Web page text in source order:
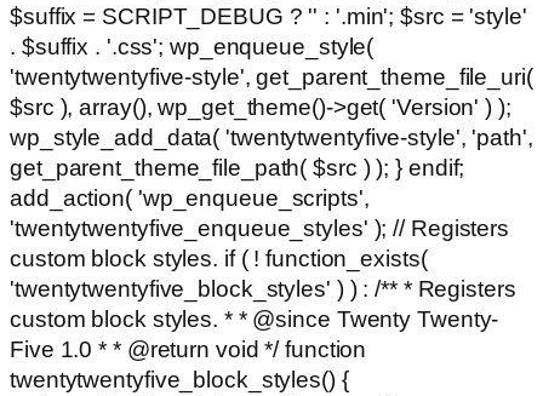
$suffix = SCRIPT_DEBUG ? '' : '.min'; $src = 'style'
. $suffix . '.css'; wp_enqueue_style(
'twentytwentyfive-style', get_parent_theme_file_uri(
$src ), array(), wp_get_theme()->get( 'Version' ) );
wp_style_add_data( 'twentytwentyfive-style', 'path',
get_parent_theme_file_path( $src ) ); } endif;
add_action( 'wp_enqueue_scripts',
'twentytwentyfive_enqueue_styles' ); // Registers
custom block styles. if ( ! function_exists(
'twentytwentyfive_block_styles' ) ) : /** * Registers
custom block styles. * * @since Twenty Twenty-
Five 1.0 * * @return void */ function
twentytwentyfive_block_styles() {